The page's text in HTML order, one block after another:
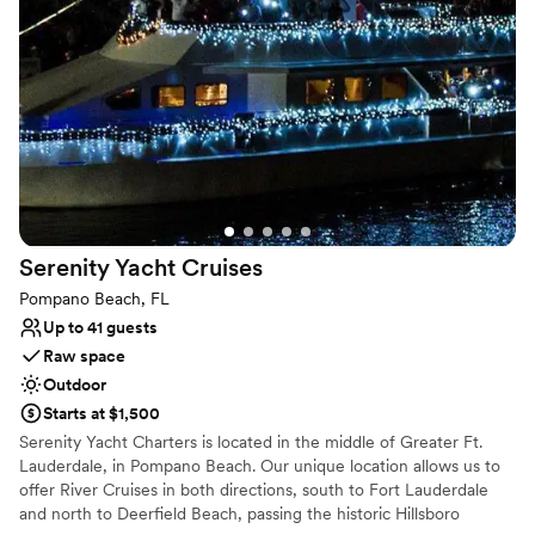
Venue considerations
On-site parking not available
No on-premises lodging options
No on-site bridal suite
Serenity Yacht Cruises
Pompano Beach, FL
Up to 41 guests
Raw space
Outdoor
Starts at $1,500
Serenity Yacht Charters is located in the middle of Greater Ft.
Lauderdale, in Pompano Beach. Our unique location allows us to
offer River Cruises in both directions, south to Fort Lauderdale
and north to Deerfield Beach, passing the historic Hillsboro